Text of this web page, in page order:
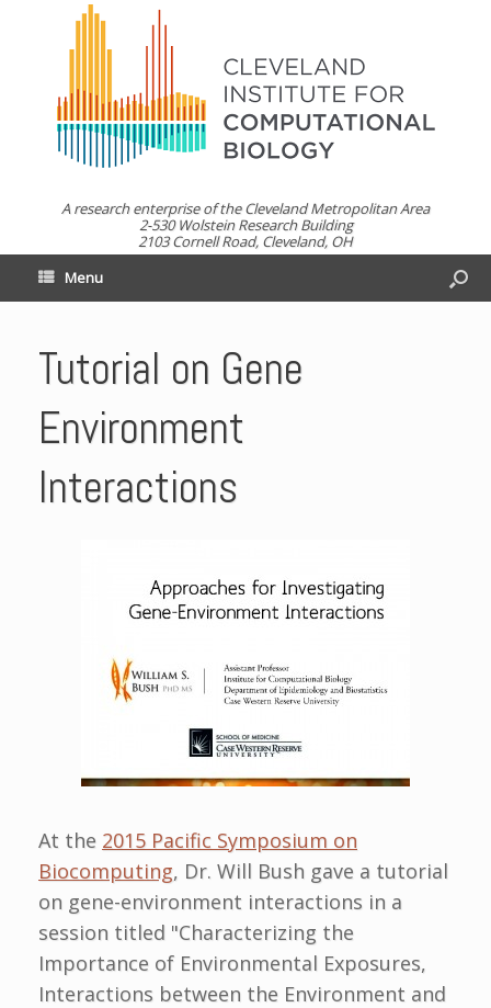
A research enterprise of the Cleveland Metropolitan Area
2-530 Wolstein Research Building
2103 Cornell Road, Cleveland, OH
Menu
Tutorial on Gene
Environment
Interactions
At the 2015 Pacific Symposium on
Biocomputing, Dr. Will Bush gave a tutorial
on gene-environment interactions in a
session titled "Characterizing the
Importance of Environmental Exposures,
Interactions between the Environment and